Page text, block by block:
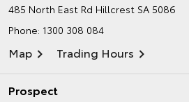
485 North East Rd Hillcrest SA 5086
Phone: 1300 308 084
Map Trading Hours
Prospect